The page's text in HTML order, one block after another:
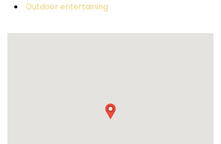
Outdoor entertaining